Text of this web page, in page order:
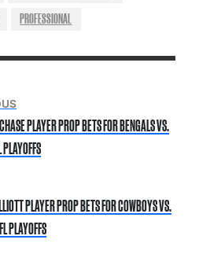
PROFESSIONAL
PLAYER PROP BETS FOR BENGALS VS.
PLAYER PROP BETS FOR COWBOYS VS.
PLAYOFFS